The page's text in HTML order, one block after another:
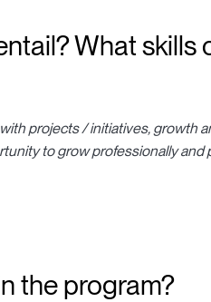
What skills
projects / initiatives, growth
to grow professionally and
the program?